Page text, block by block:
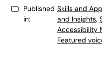
Published
in:
Skills and
and Insights,
Accessibility
Featured